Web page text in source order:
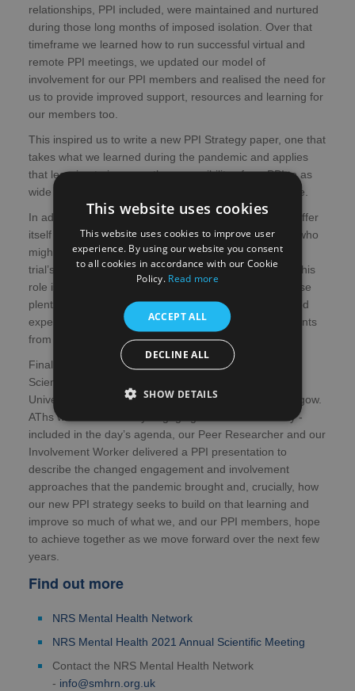
relationships, PPI included, were maintained and nurtured
during those long months of imposed isolation. Over that
timeframe we learned how to run successful virtual and
remote PPI meetings, we updated our model of
involvement for our PPI members and realised the need for
us to provide improved support, resources and learning for
our members too.
This inspired us to write a new PPI Strategy paper, one that
takes what we learned during the pandemic and applies
that learning to increase the accessibility of our PPI to as
wide and diverse audience across Scotland as possible.
In addition, the Mental Health Network is now able to offer
itself as a resource to assist and support researchers who
might want some lived experience input on their
trial’s/study’s participant facing documents. Currently, this
role is being undertaken by our Peer Researcher, whose
plentiful research experience coupled with her own lived
experience, offers her the ability to view those documents
from both a patient and a researcher perspective.
Finally, we were excited to have our first hybrid Annual
Scientific Meeting back in November at Strathclyde
University’s Technology and Innovation Centre in Glasgow.
AThs was a wonderfully engaging and successful day -
included in the day’s agenda, our Peer Researcher and our
Involvement Worker delivered a PPI presentation to
describe the changed engagement and involvement
approaches that the pandemic brought and, crucially, how
our new PPI strategy seeks to build on that learning and
improve so much of what we, and our PPI members, hope
to achieve together as we move forward over the next few
years.
Find out more
NRS Mental Health Network
NRS Mental Health 2021 Annual Scientific Meeting
Contact the NRS Mental Health Network
- info@smhrn.org.uk
This website uses cookies
This website uses cookies to improve user
experience. By using our website you consent
to all cookies in accordance with our Cookie
Policy. Read more
ACCEPT ALL
DECLINE ALL
SHOW DETAILS